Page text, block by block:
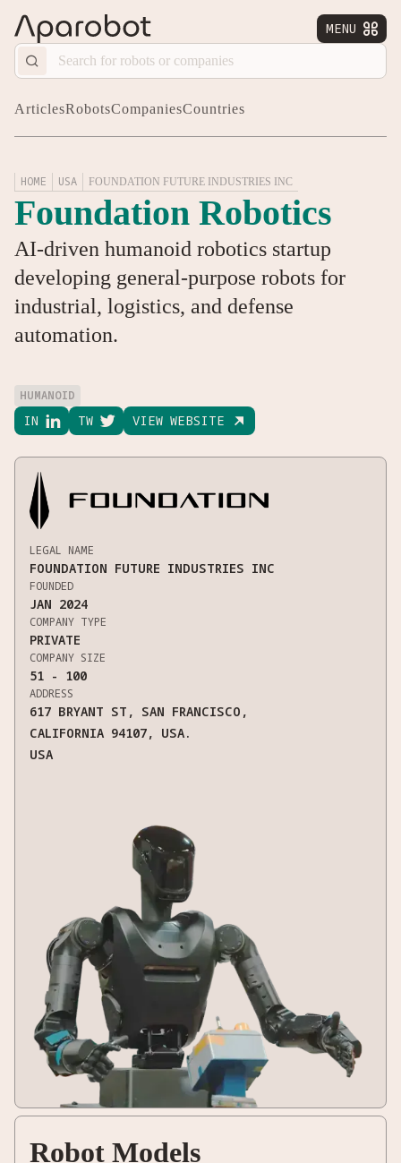
MENU 
ArticlesRobotsCompaniesCountries
HOME USA FOUNDATION FUTURE INDUSTRIES INC
Foundation Robotics
AI-driven humanoid robotics startup
developing general-purpose robots for
industrial, logistics, and defense
automation.
HUMANOID
IN  TW  VIEW WEBSITE 
LEGAL NAME
FOUNDATION FUTURE INDUSTRIES INC
FOUNDED
JAN 2024
COMPANY TYPE
PRIVATE
COMPANY SIZE
51 - 100
ADDRESS
617 BRYANT ST, SAN FRANCISCO,
CALIFORNIA 94107, USA.
USA
Robot Models